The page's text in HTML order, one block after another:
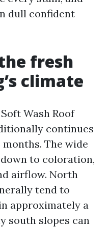
dull confident
fresh
climate
Wash Roof
continues
months. The wide
to coloration,
airflow. North
tend to
approximately a
south slopes can